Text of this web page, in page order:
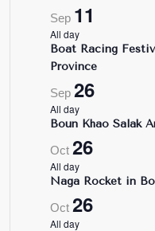
Sep 11
All day
Boat Racing
Province
Sep 26
All day
Boun Khao Salak
Oct 26
All day
Naga Rocket in
Oct 26
All day